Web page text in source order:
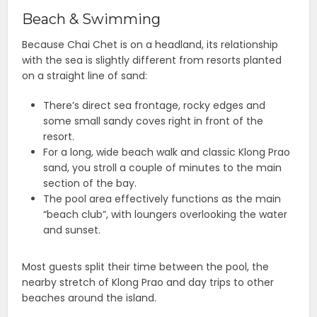
Beach & Swimming
Because Chai Chet is on a headland, its relationship
with the sea is slightly different from resorts planted
on a straight line of sand:
There’s direct sea frontage, rocky edges and
some small sandy coves right in front of the
resort.
For a long, wide beach walk and classic Klong Prao
sand, you stroll a couple of minutes to the main
section of the bay.
The pool area effectively functions as the main
“beach club”, with loungers overlooking the water
and sunset.
Most guests split their time between the pool, the
nearby stretch of Klong Prao and day trips to other
beaches around the island.